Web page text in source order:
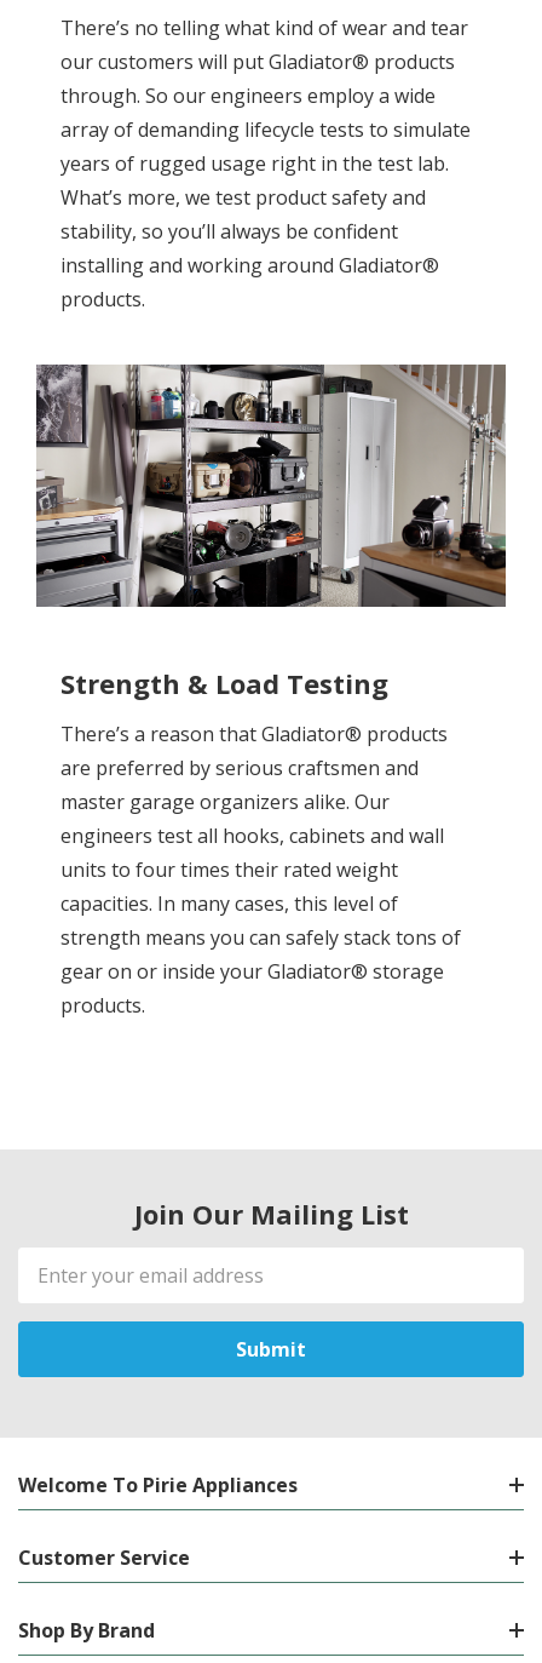
There’s no telling what kind of wear and tear
our customers will put Gladiator® products
through. So our engineers employ a wide
array of demanding lifecycle tests to simulate
years of rugged usage right in the test lab.
What’s more, we test product safety and
stability, so you’ll always be confident
installing and working around Gladiator®
products.
Strength & Load Testing
There’s a reason that Gladiator® products
are preferred by serious craftsmen and
master garage organizers alike. Our
engineers test all hooks, cabinets and wall
units to four times their rated weight
capacities. In many cases, this level of
strength means you can safely stack tons of
gear on or inside your Gladiator® storage
products.
Join Our Mailing List
Email
Address
Welcome To Pirie Appliances
Customer Service
Shop By Brand